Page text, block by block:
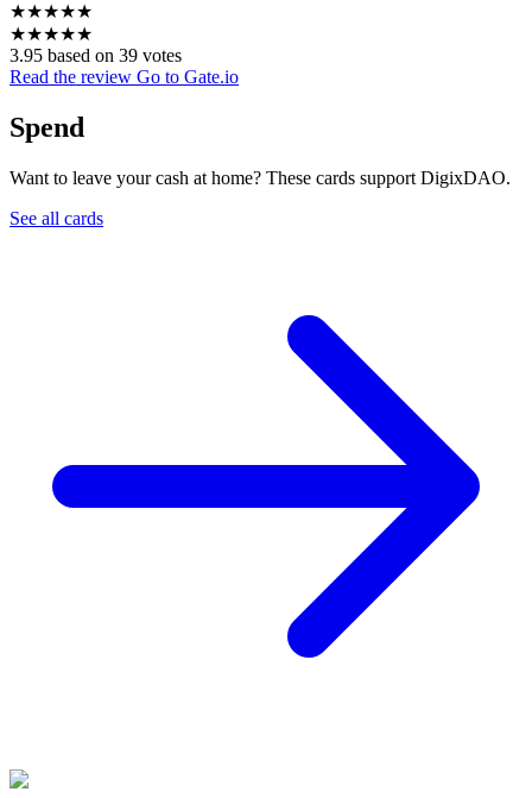
★★★★★
★★★★★
3.95 based on 39 votes
Read the review Go to Gate.io
Spend
Want to leave your cash at home? These cards support DigixDAO.
See all cards